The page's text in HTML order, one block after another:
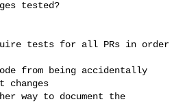
changes